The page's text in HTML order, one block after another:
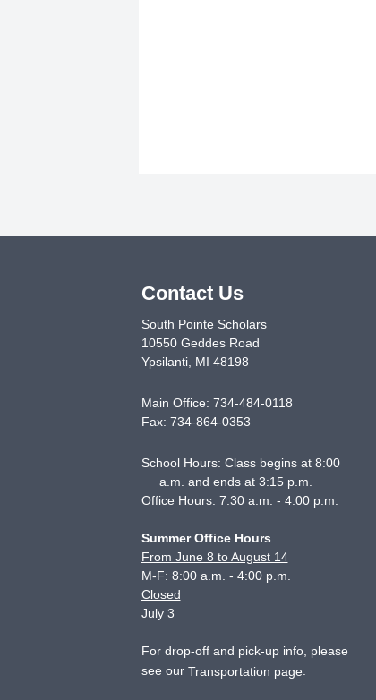
Contact Us
South Pointe Scholars
10550 Geddes Road
Ypsilanti, MI 48198
Main Office: 734-484-0118
Fax: 734-864-0353
School Hours: Class begins at 8:00
a.m. and ends at 3:15 p.m.
Office Hours: 7:30 a.m. - 4:00 p.m.
Summer Office Hours
From June 8 to August 14
M-F: 8:00 a.m. - 4:00 p.m.
Closed
July 3
For drop-off and pick-up info, please
see our Transportation page